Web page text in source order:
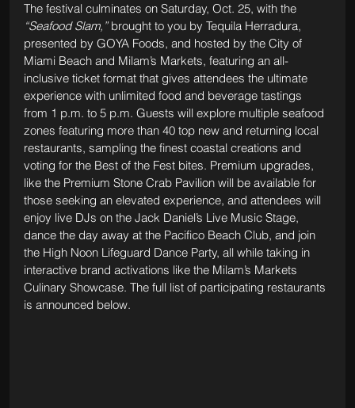
The festival culminates on Saturday, Oct. 25, with the
“Seafood Slam,” brought to you by Tequila Herradura,
presented by GOYA Foods, and hosted by the City of
Miami Beach and Milam’s Markets, featuring an all-
inclusive ticket format that gives attendees the ultimate
experience with unlimited food and beverage tastings
from 1 p.m. to 5 p.m. Guests will explore multiple seafood
zones featuring more than 40 top new and returning local
restaurants, sampling the finest coastal creations and
voting for the Best of the Fest bites. Premium upgrades,
like the Premium Stone Crab Pavilion will be available for
those seeking an elevated experience, and attendees will
enjoy live DJs on the Jack Daniel’s Live Music Stage,
dance the day away at the Pacifico Beach Club, and join
the High Noon Lifeguard Dance Party, all while taking in
interactive brand activations like the Milam’s Markets
Culinary Showcase. The full list of participating restaurants
is announced below.